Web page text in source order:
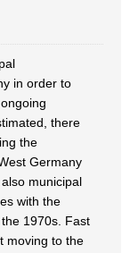
in order to
there
the
Germany
municipal
with the
1970s. Fast
moving to the